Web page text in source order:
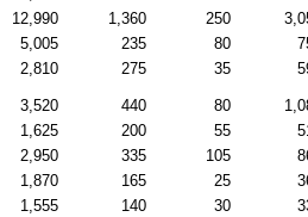
12,990 1,360 250
5,005 235 80
2,810 275 35
3,520 440 80
1,625 200 55
2,950 335 105
1,870 165 25
1,555 140 30